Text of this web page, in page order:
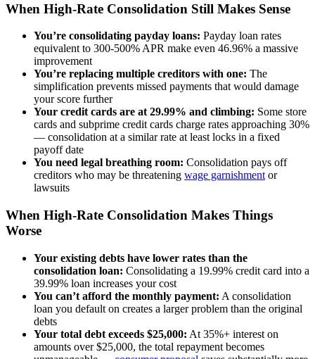
When High-Rate Consolidation Still Makes Sense
You’re consolidating payday loans: Payday loan rates
equivalent to 300-500% APR make even 46.96% a massive
improvement
You’re replacing multiple creditors with one: The
simplification prevents missed payments that would damage
your score further
Your credit cards are at 29.99% and climbing: Some store
cards and subprime credit cards charge rates approaching 30%
— consolidation at a similar rate at least locks in a fixed
payoff date
You need legal breathing room: Consolidation pays off
creditors who may be threatening wage garnishmentor
lawsuits
When High-Rate Consolidation Makes Things
Worse
Your existing debts have lower rates than the
consolidation loan: Consolidating a 19.99% credit card into a
39.99% loan increases your cost
You can’t afford the monthly payment: A consolidation
loan you default on creates a larger problem than the original
debts
Your total debt exceeds $25,000: At 35%+ interest on
amounts over $25,000, the total repayment becomes